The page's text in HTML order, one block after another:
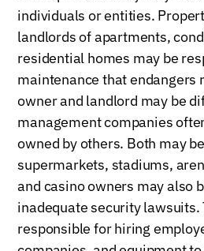
individuals or entities.
landlords of apartments,
residential homes may be
maintenance that endangers
owner and landlord may be
management companies
owned by others. Both may
supermarkets, stadiums,
and casino owners may also
inadequate security
responsible for hiring